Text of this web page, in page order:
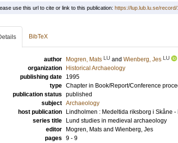
use this url to cite or link to this publication: https://lup.lub.lu.se/
BibTeX
author Mogren, Mats LU and Wienberg, Jes LU
organization
Historical Archaeology
publishing date
1995
type Chapter in Book/Report/Conference
publication status published
subject Archaeology
host publication
Lindholmen : Medeltida riksborg i Skåne
series title
Lund studies in medieval archaeology
editor
Mogren, Mats and Wienberg, Jes
pages 9 - 9